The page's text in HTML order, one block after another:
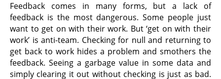
Feedback comes in many forms, but a lack of
feedback is the most dangerous. Some people just
want to get on with their work. But ‘get on with their
work’ is anti-team. Checking for null and returning to
get back to work hides a problem and smothers the
feedback. Seeing a garbage value in some data and
simply clearing it out without checking is just as bad.